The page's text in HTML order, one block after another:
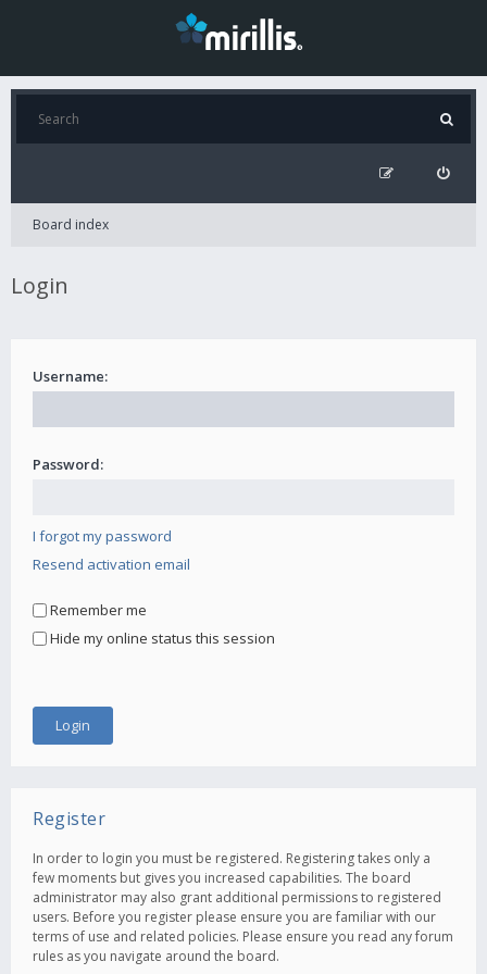
Board index
Login
Username:
Password:
I forgot my password
Resend activation email
Remember me
Hide my online status this session
Register
In order to login you must be registered. Registering takes only a
few moments but gives you increased capabilities. The board
administrator may also grant additional permissions to registered
users. Before you register please ensure you are familiar with our
terms of use and related policies. Please ensure you read any forum
rules as you navigate around the board.